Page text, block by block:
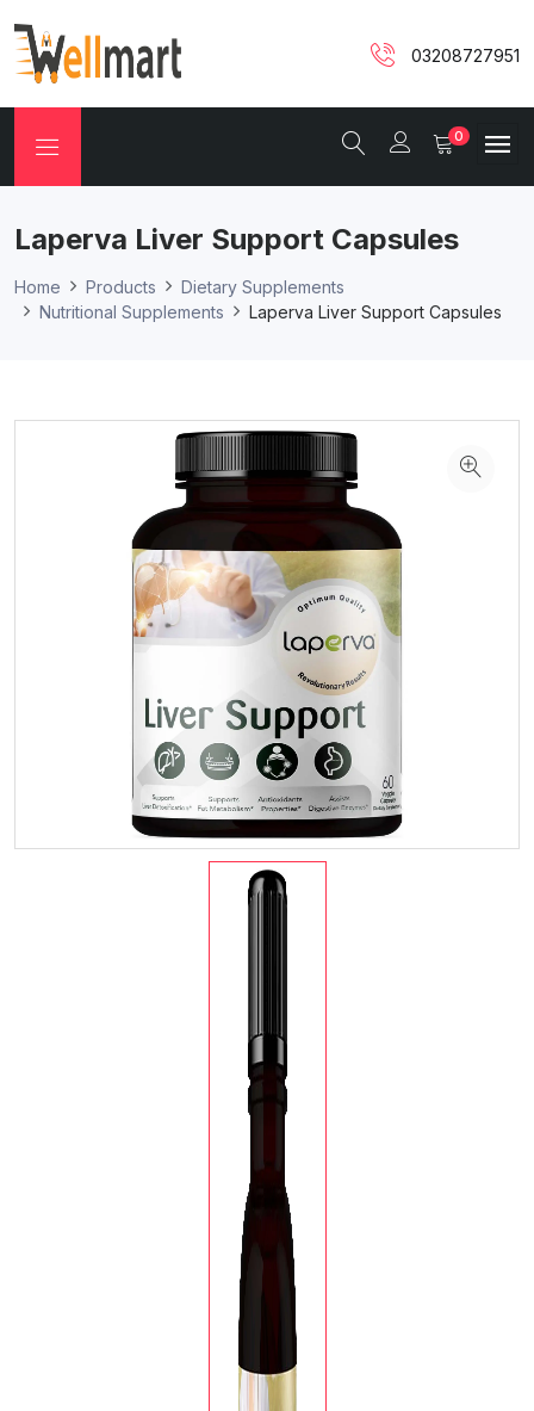
03208727951
0
Laperva Liver Support Capsules
Home Products
Dietary Supplements
Nutritional Supplements
Laperva Liver Support Capsules